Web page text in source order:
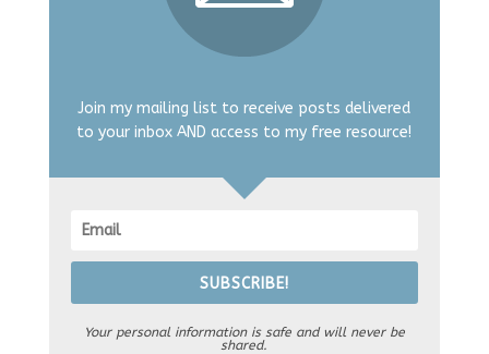
Join my mailing list to receive posts delivered
to your inbox AND access to my free resource!
SUBSCRIBE!
Your personal information is safe and will never be
shared.